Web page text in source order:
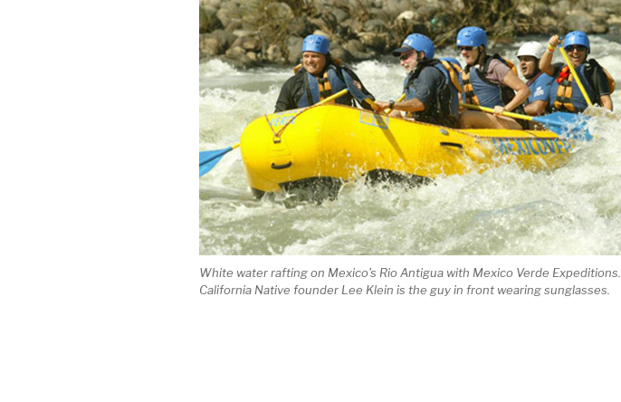
White water rafting on Mexico's Rio Antigua with Mexico Verde Expeditions.
California Native founder Lee Klein is the guy in front wearing sunglasses.